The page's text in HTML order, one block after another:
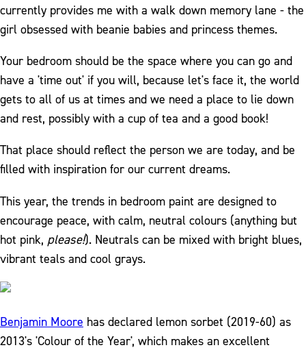
currently provides me with a walk down memory lane - the
girl obsessed with beanie babies and princess themes.
Your bedroom should be the space where you can go and
have a 'time out' if you will, because let's face it, the world
gets to all of us at times and we need a place to lie down
and rest, possibly with a cup of tea and a good book!
That place should reflect the person we are today, and be
filled with inspiration for our current dreams.
This year, the trends in bedroom paint are designed to
encourage peace, with calm, neutral colours (anything but
hot pink, please!). Neutrals can be mixed with bright blues,
vibrant teals and cool grays.
Benjamin Moore has declared lemon sorbet (2019-60) as
2013's 'Colour of the Year', which makes an excellent